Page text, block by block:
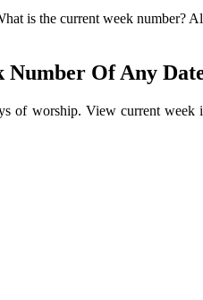
is the current week number?
Of Any
of worship. View current